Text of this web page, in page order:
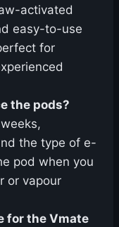
activated
easy-to-use
for
the pods?
the type of e-
pod when you
or vapour
for the Vmate